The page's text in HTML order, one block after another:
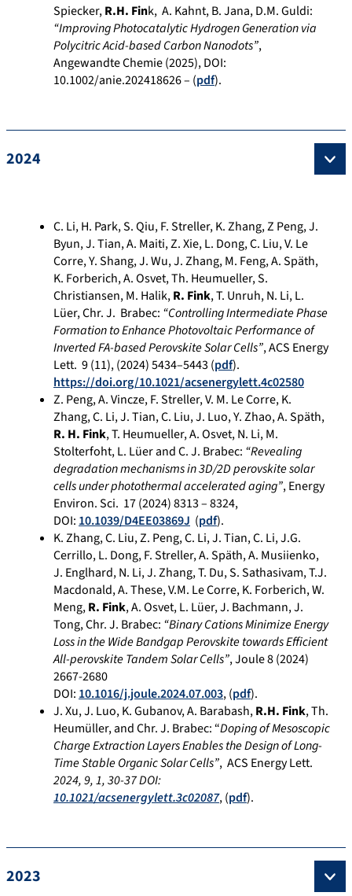
Spiecker,R.H. Fink, A. Kahnt, B. Jana, D.M. Guldi:
“Improving Photocatalytic Hydrogen Generation via
Polycitric Acid-based Carbon Nanodots”,
Angewandte Chemie (2025), DOI:
10.1002/anie.202418626 – (pdf).
2024
C. Li, H. Park, S. Qiu, F. Streller, K. Zhang, Z Peng, J.
Byun, J. Tian, A. Maiti, Z. Xie, L. Dong, C. Liu, V. Le
Corre, Y. Shang, J. Wu, J. Zhang, M. Feng, A. Späth,
K. Forberich, A. Osvet, Th. Heumueller, S.
Christiansen, M. Halik,R. Fink, T. Unruh, N. Li, L.
Lüer, Chr. J. Brabec: “Controlling Intermediate Phase
Formation to Enhance Photovoltaic Performance of
Inverted FA-based Perovskite Solar Cells”, ACS Energy
Lett. 9 (11), (2024)5434–5443 (pdf).
https://doi.org/10.1021/acsenergylett.4c02580
Z. Peng, A. Vincze, F. Streller, V. M. Le Corre, K.
Zhang, C. Li, J. Tian, C. Liu, J. Luo, Y. Zhao, A. Späth,
R. H. Fink, T. Heumueller, A. Osvet, N. Li, M.
Stolterfoht, L. Lüer and C. J. Brabec: “Revealing
degradation mechanisms in 3D/2D perovskite solar
cells under photothermal accelerated aging”, Energy
Environ. Sci. 17 (2024) 8313 – 8324,
DOI: 10.1039/D4EE03869J (pdf).
K. Zhang, C. Liu, Z. Peng, C. Li, J. Tian, C. Li, J.G.
Cerrillo, L. Dong, F. Streller, A. Späth, A. Musiienko,
J. Englhard, N. Li, J. Zhang, T. Du, S. Sathasivam, T.J.
Macdonald, A. These, V.M. Le Corre, K. Forberich, W.
Meng,R. Fink, A. Osvet, L. Lüer, J. Bachmann, J.
Tong, Chr. J. Brabec: “Binary Cations Minimize Energy
Loss in the Wide Bandgap Perovskite towards Efficient
All-perovskite Tandem Solar Cells”, Joule 8 (2024)
2667-2680
DOI: 10.1016/j.joule.2024.07.003, (pdf).
J. Xu, J. Luo, K. Gubanov, A. Barabash,R.H. Fink, Th.
Heumüller, and Chr. J. Brabec: “Doping of Mesoscopic
Charge Extraction Layers Enables the Design of Long-
Time Stable Organic Solar Cells”, ACS Energy Lett.
2024,9,1, 30-37DOI:
10.1021/acsenergylett.3c02087, (pdf).
2023